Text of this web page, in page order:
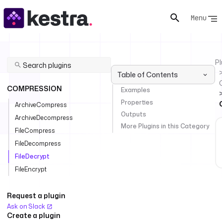
Menu
COMPRESSION
ArchiveCompress
ArchiveDecompress
FileCompress
FileDecompress
FileDecrypt
FileEncrypt
Request a plugin
Ask on Slack
Create a plugin
Table of Contents
Examples
Properties
Outputs
More Plugins in this Category